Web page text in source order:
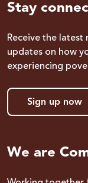
Stay
Receive the latest
updates on how
experiencing
Sign up now
We are